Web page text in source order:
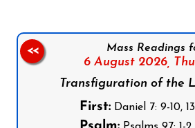
Mass Readings
6 August 2026,
Transfiguration of the
First:Daniel 7: 9-10,
<<